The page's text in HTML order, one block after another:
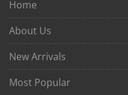
Home
About Us
New Arrivals
Most Popular